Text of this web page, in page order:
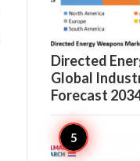
Directed
Global
Forecast